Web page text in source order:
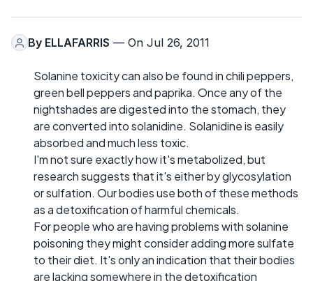
By ELLAFARRIS — On Jul 26, 2011
Solanine toxicity can also be found in chili peppers,
green bell peppers and paprika. Once any of the
nightshades are digested into the stomach, they
are converted into solanidine. Solanidine is easily
absorbed and much less toxic.
I'm not sure exactly how it's metabolized, but
research suggests that it's either by glycosylation
or sulfation. Our bodies use both of these methods
as a detoxification of harmful chemicals.
For people who are having problems with solanine
poisoning they might consider adding more sulfate
to their diet. It's only an indication that their bodies
are lacking somewhere in the detoxification